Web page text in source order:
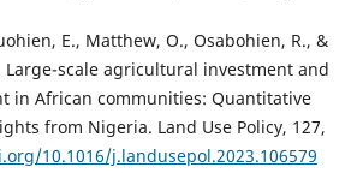
E., Matthew, O., Osabohien, R., &
Large-scale agricultural investment and
in African communities: Quantitative
from Nigeria. Land Use Policy, 127,
10.1016/j.landusepol.2023.106579